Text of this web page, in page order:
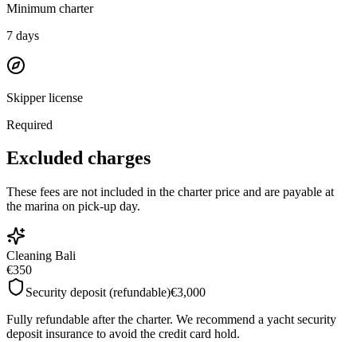
Minimum charter
7 days
Skipper license
Required
Excluded charges
These fees are not included in the charter price and are payable at
the marina on pick-up day.
Cleaning Bali
€350
Security deposit (refundable)€3,000
Fully refundable after the charter. We recommend a yacht security
deposit insurance to avoid the credit card hold.